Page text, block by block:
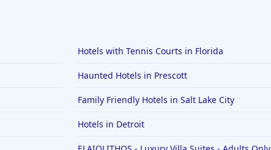
Hotels with Tennis Courts in Florida
Haunted Hotels in Prescott
Family Friendly Hotels in Salt Lake City
Hotels in Detroit